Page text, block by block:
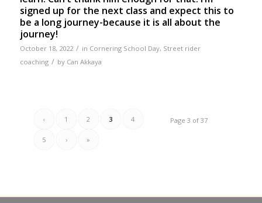
signed up for the next class and expect this to
be a long journey-because it is all about the
journey!
October 18, 2022 / in Cornering School Day, Street rider
coaching / by Can Akkaya
Page 3 of 37
‹ 1 2 3 4
5 › »